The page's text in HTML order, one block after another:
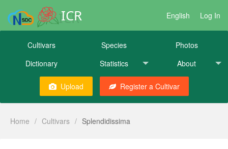
ICR English Log In
Cultivars Species
Photos
Dictionary
Statistics About
Upload Register a Cultivar
Home / Cultivars / Splendidissima